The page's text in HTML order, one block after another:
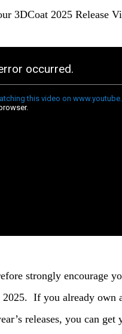
3DCoat 2025 Release
strongly encourage
2025. If you already own
releases, you can